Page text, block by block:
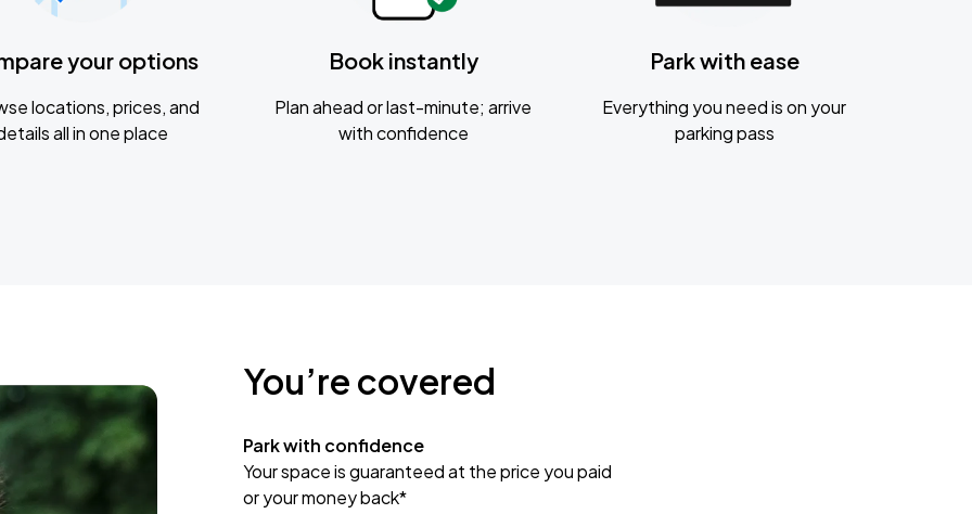
your options
locations, prices, and
all in one place
Book instantly
Plan ahead or last-minute; arrive
with confidence
Park with ease
Everything you need is on your
parking pass
You’re covered
Park with confidence
Your space is guaranteed at the price you paid
or your money back*